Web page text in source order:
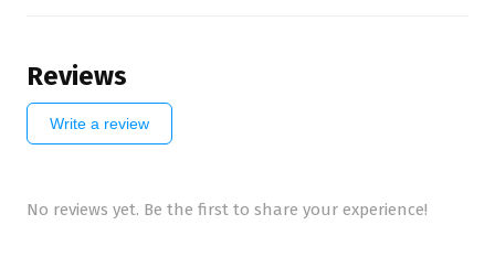
Reviews
Write a review
No reviews yet. Be the first to share your experience!